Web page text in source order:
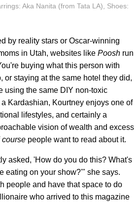
Aka Nanita (from Tata LA), Shoes:
by reality stars or Oscar-winning
in Utah, websites like Poosh run
buying what this person with
or staying at the same hotel they did,
using the same DIY non-toxic
Kardashian, Kourtney enjoys one of
lifestyles, and certainly a
vision of wealth and excess
course people want to read about it.
asked, 'How do you do this? What's
eating on your show?'" she says.
people and have that space to do
who arrived to this magazine